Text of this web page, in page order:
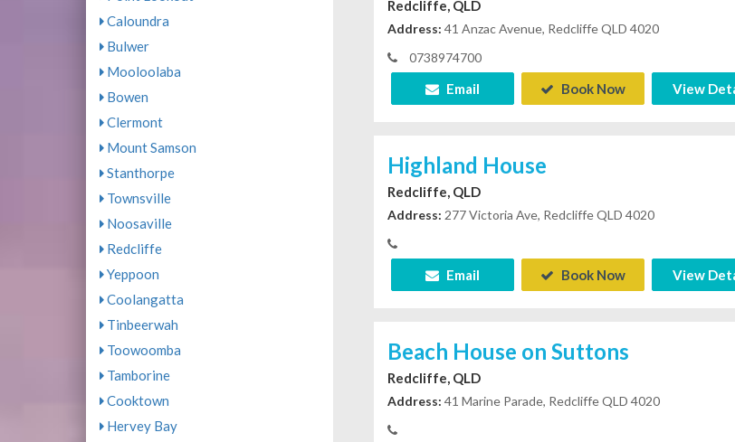
Caloundra
Bulwer
Mooloolaba
Bowen
Clermont
Mount Samson
Stanthorpe
Townsville
Noosaville
Redcliffe
Yeppoon
Coolangatta
Tinbeerwah
Toowoomba
Tamborine
Cooktown
Hervey Bay
Redcliffe, QLD
Address: 41 Anzac Avenue, Redcliffe QLD 4020
0738974700
Email Book Now View
Highland House
Redcliffe, QLD
Address: 277 Victoria Ave, Redcliffe QLD 4020
Email Book Now View
Beach House on Suttons
Redcliffe, QLD
Address: 41 Marine Parade, Redcliffe QLD 4020